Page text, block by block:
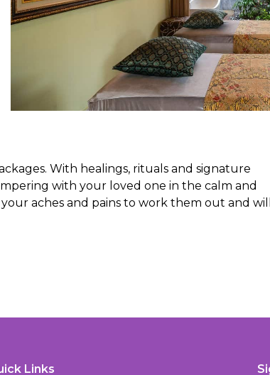
With healings, rituals and signature
with your loved one in the calm and
aches and pains to work them out and will
Links